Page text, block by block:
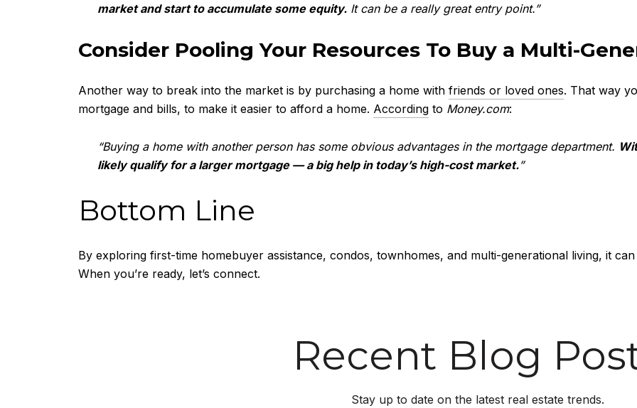
market and start to accumulate some equity.It can be a really great entry point.”
Consider Pooling Your Resources To Buy a Multi-
Another way to break into the market is by purchasing a home with friends or loved ones. That way
mortgage and bills, to make it easier to afford a home. According to Money.com:
“Buying a home with another person has some obvious advantages in the mortgage department.
likely qualify for a larger mortgage — a big help in today’s high-cost market.”
Bottom Line
By exploring first-time homebuyer assistance, condos, townhomes, and multi-generational living, it
When you’re ready, let’s connect.
Recent Blog
Stay up to date on the latest real estate trends.